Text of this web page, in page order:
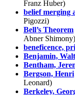
Franz Huber)
belief merging
Pigozzi)
Bell’s Theorem
Abner Shimony)
beneficence,
Benjamin,
Bentham,
Bergson, Henri
Leonard)
Berkeley,